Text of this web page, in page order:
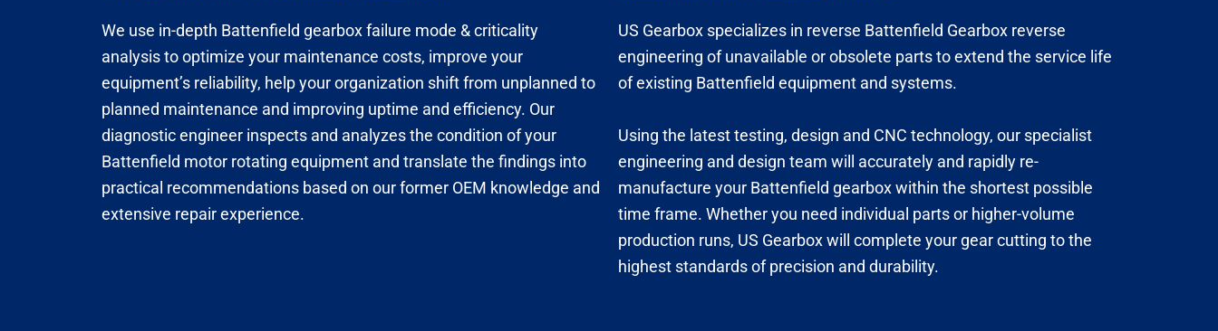
We use in-depth Battenfield gearbox failure mode & criticality
analysis to optimize your maintenance costs, improve your
equipment’s reliability, help your organization shift from unplanned to
planned maintenance and improving uptime and efficiency. Our
diagnostic engineer inspects and analyzes the condition of your
Battenfield motor rotating equipment and translate the findings into
practical recommendations based on our former OEM knowledge and
extensive repair experience.
US Gearbox specializes in reverse Battenfield Gearbox reverse
engineering of unavailable or obsolete parts to extend the service life
of existing Battenfield equipment and systems.
Using the latest testing, design and CNC technology, our specialist
engineering and design team will accurately and rapidly re-
manufacture your Battenfield gearbox within the shortest possible
time frame. Whether you need individual parts or higher-volume
production runs, US Gearbox will complete your gear cutting to the
highest standards of precision and durability.